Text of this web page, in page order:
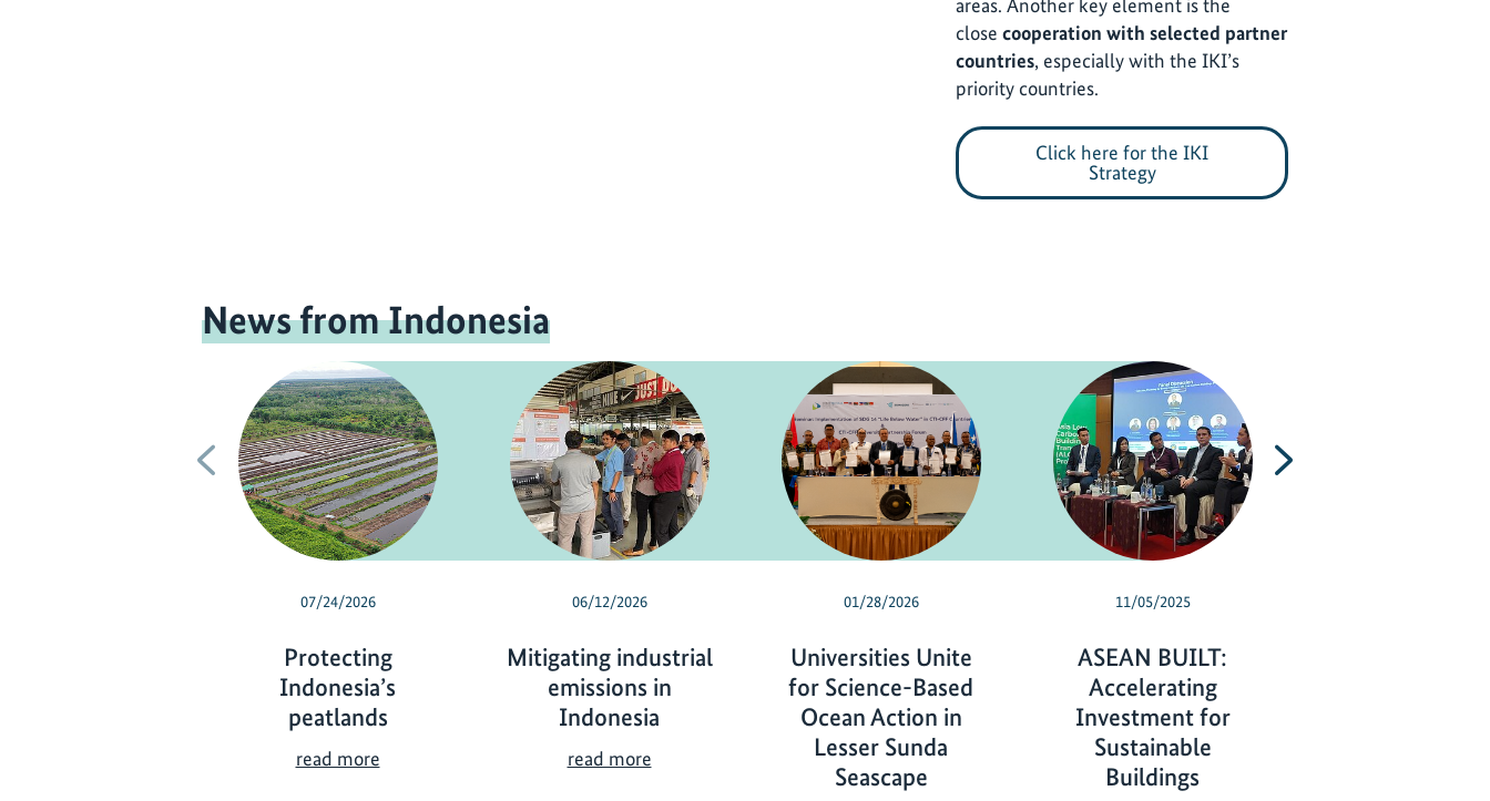
areas. Another key element is the
close cooperation with selected partner
countries, especially with the IKI’s
priority countries.
Click here for the IKI
Strategy
News from Indonesia
Previous
07/24/2026
Protecting
Indonesia’s
peatlands
read moreP
06/12/2026
Mitigating industrial
emissions in
Indonesia
read moreM
01/28/2026
Universities Unite
for Science-Based
Ocean Action in
Lesser Sunda
Seascape
11/05/2025
ASEAN BUILT:
Accelerating
Investment for
Sustainable
Buildings
Next